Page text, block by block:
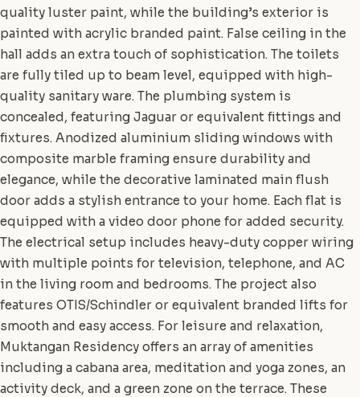
quality luster paint, while the building’s exterior is
painted with acrylic branded paint. False ceiling in the
hall adds an extra touch of sophistication. The toilets
are fully tiled up to beam level, equipped with high-
quality sanitary ware. The plumbing system is
concealed, featuring Jaguar or equivalent fittings and
fixtures. Anodized aluminium sliding windows with
composite marble framing ensure durability and
elegance, while the decorative laminated main flush
door adds a stylish entrance to your home. Each flat is
equipped with a video door phone for added security.
The electrical setup includes heavy-duty copper wiring
with multiple points for television, telephone, and AC
in the living room and bedrooms. The project also
features OTIS/Schindler or equivalent branded lifts for
smooth and easy access. For leisure and relaxation,
Muktangan Residency offers an array of amenities
including a cabana area, meditation and yoga zones, an
activity deck, and a green zone on the terrace. These